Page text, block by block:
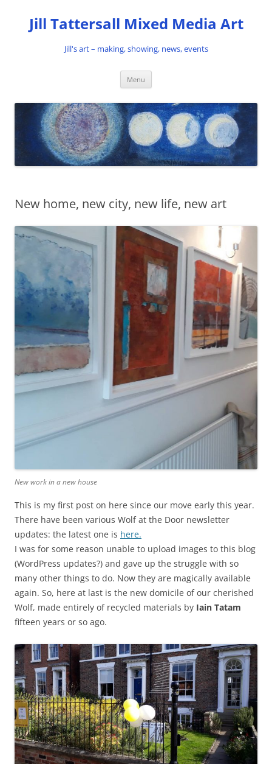
content
Jill Tattersall Mixed Media Art
Jill's art – making, showing, news, events
Menu
New home, new city, new life, new art
New work in a new house
This is my first post on here since our move early this year.
There have been various Wolf at the Door newsletter
updates: the latest one is here.
I was for some reason unable to upload images to this blog
(WordPress updates?) and gave up the struggle with so
many other things to do. Now they are magically available
again. So, here at last is the new domicile of our cherished
Wolf, made entirely of recycled materials by Iain Tatam
fifteen years or so ago.